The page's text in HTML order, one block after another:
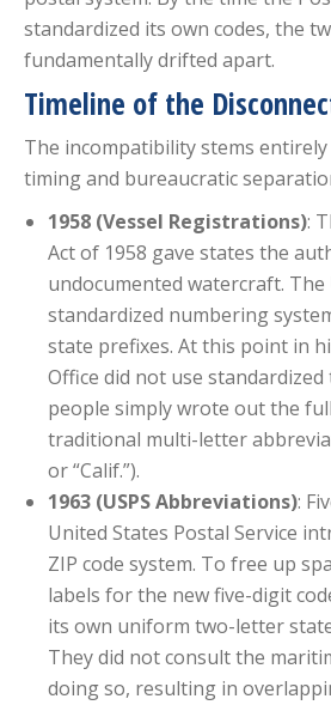
standardized its own codes, the
fundamentally drifted apart.
Timeline of the
The incompatibility stems
timing and bureaucratic
1958 (Vessel Registrations):
Act of 1958 gave states the
undocumented watercraft. The
standardized numbering
state prefixes. At this point in
Office did not use
people simply wrote out the
traditional multi-letter
or “Calif.”).
1963 (USPS Abbreviations):
United States Postal Service
ZIP code system. To free up
labels for the new five-digit
its own uniform two-letter
They did not consult the
doing so, resulting in